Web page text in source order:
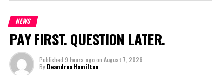
discipline throughout
the season and their ability to stick to the plan heading into this
game,” Lawrence shared, adding special praise for team captain
Myherwens Varis for “following tactical instructions throughout
the game.”
NEWS
PAY FIRST. QUESTION LATER.
Published 9 hours agoon August 7, 2026
By Deandrea Hamilton